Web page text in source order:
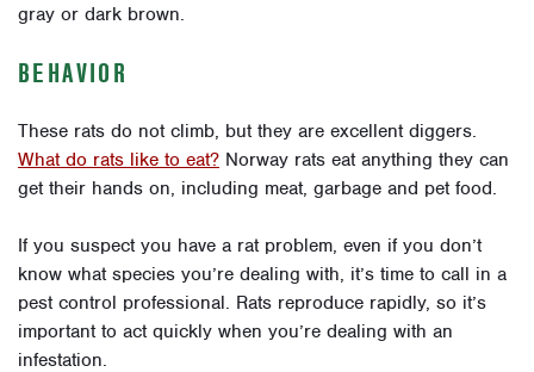
gray or dark brown.
BEHAVIOR
These rats do not climb, but they are excellent diggers.
What do rats like to eat? Norway rats eat anything they can
get their hands on, including meat, garbage and pet food.
If you suspect you have a rat problem, even if you don’t
know what species you’re dealing with, it’s time to call in a
pest control professional. Rats reproduce rapidly, so it’s
important to act quickly when you’re dealing with an
infestation.